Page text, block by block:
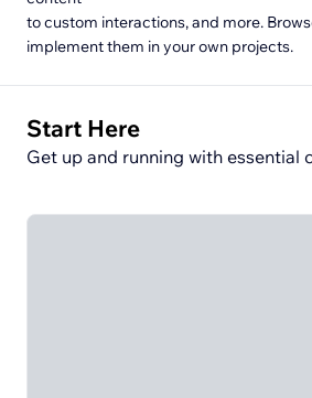
to custom interactions, and more.
implement them in your own projects.
Start Here
Get up and running with essential